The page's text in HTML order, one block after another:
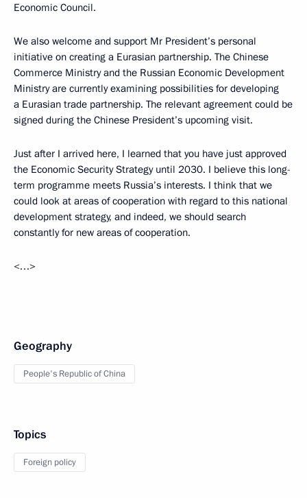
Economic Council.
We also welcome and support Mr President’s personal
initiative on creating a Eurasian partnership. The Chinese
Commerce Ministry and the Russian Economic Development
Ministry are currently examining possibilities for developing
a Eurasian trade partnership. The relevant agreement could be
signed during the Chinese President’s upcoming visit.
Just after I arrived here, I learned that you have just approved
the Economic Security Strategy until 2030. I believe this long-
term programme meets Russia’s interests. I think that we
could look at areas of cooperation with regard to this national
development strategy, and indeed, we should search
constantly for new areas of cooperation.
<…>
Geography
People's Republic of China
Topics
Foreign policy